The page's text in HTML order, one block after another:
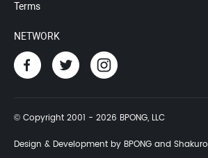
Terms
NETWORK
© Copyright 2001 - 2026 BPONG, LLC
Design & Development by BPONG and Shakuro